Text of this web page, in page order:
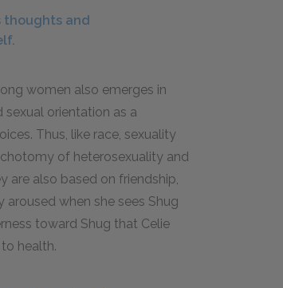
thoughts and
women also emerges in
sexual orientation as a
Thus, like race, sexuality
of heterosexuality and
are also based on friendship,
when she sees Shug
toward Shug that Celie
health.